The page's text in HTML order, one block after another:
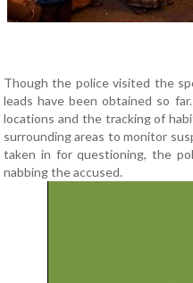
Though the police visited the
leads have been obtained so
locations and the tracking of
surrounding areas to monitor
taken in for questioning, the
nabbing the accused.